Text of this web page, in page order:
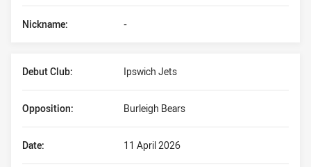
Nickname: -
Debut Club: Ipswich Jets
Date: 11 April 2026
Opposition: Burleigh Bears